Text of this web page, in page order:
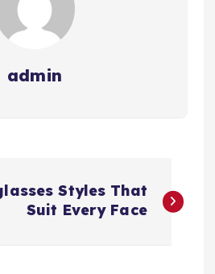
admin
Styles That
Suit Every Face